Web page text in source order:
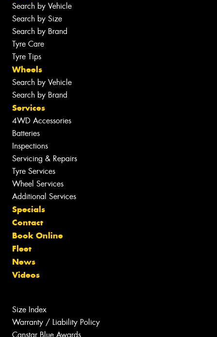
Search by Vehicle
Search by Size
Search by Brand
Tyre Care
Tyre Tips
Wheels
Search by Vehicle
Search by Brand
Services
4WD Accessories
Batteries
Inspections
Servicing & Repairs
Tyre Services
Wheel Services
Additional Services
Specials
Contact
Book Online
Fleet
News
Videos
Size Index
Warranty / Liability Policy
Canstar Blue Awards